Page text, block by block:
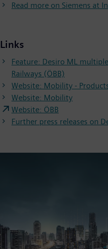
Read more on Siemens at
Links
Feature: Desiro ML
Railways (ÖBB)
Website: Mobility -
Website: Mobility
Website: ÖBB
Further press releases on